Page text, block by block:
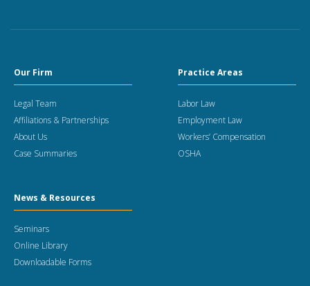
Our Firm
Legal Team
Affiliations & Partnerships
About Us
Case Summaries
Practice Areas
Labor Law
Employment Law
Workers’ Compensation
OSHA
News & Resources
Seminars
Online Library
Downloadable Forms